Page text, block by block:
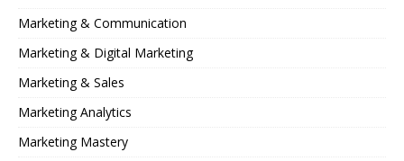
Marketing & Communication
Marketing & Digital Marketing
Marketing & Sales
Marketing Analytics
Marketing Mastery